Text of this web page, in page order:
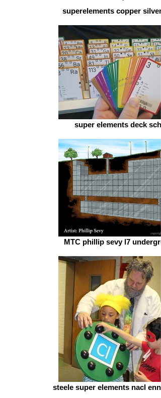
superelements copper silver
super elements deck
MTC phillip sevy l7
steele super elements nacl